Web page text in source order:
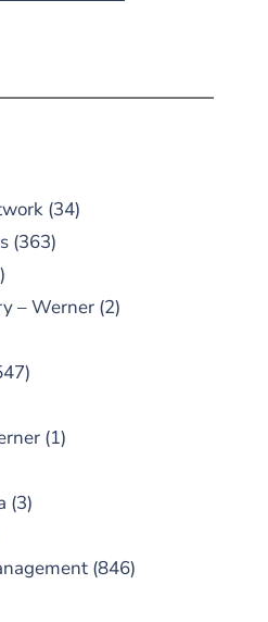
(34)
(363)
– Werner (2)
(1)
(3)
(846)